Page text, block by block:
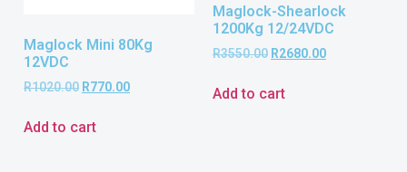
Maglock Mini 80Kg
12VDC
R1020.00 R770.00
Add to cart
Maglock-Shearlock
1200Kg 12/24VDC
R3550.00 R2680.00
Add to cart